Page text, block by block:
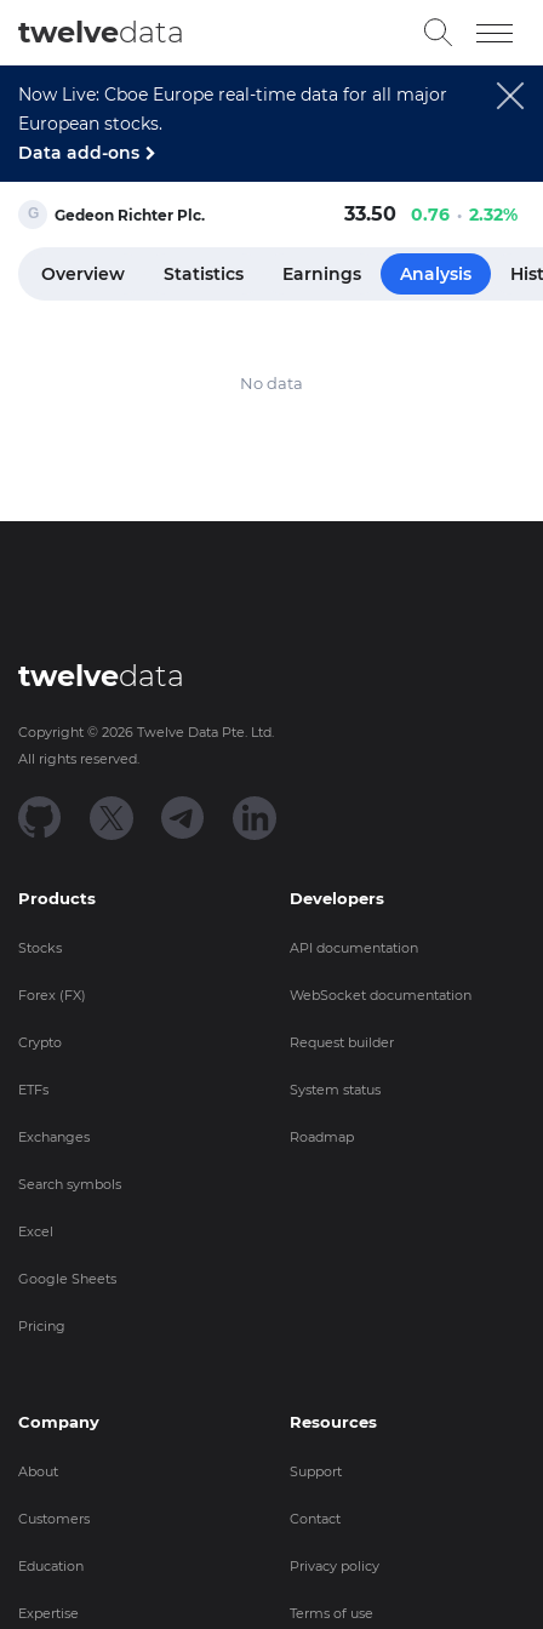
Now Live: Cboe Europe real-time data for all major
European stocks.
Data add-ons
twelvedata
Gedeon Richter Plc. 33.50 0.76 2.32%
Overview Statistics Earnings Analysis
No data
twelvedata
Copyright © 2026 Twelve Data Pte. Ltd.
All rights reserved.
Products
Stocks
Forex (FX)
Crypto
ETFs
Exchanges
Search symbols
Excel
Google Sheets
Pricing
Developers
API documentation
WebSocket documentation
Request builder
System status
Roadmap
Company
About
Customers
Education
Expertise
Resources
Support
Contact
Privacy policy
Terms of use